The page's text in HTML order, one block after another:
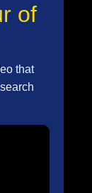
of
that